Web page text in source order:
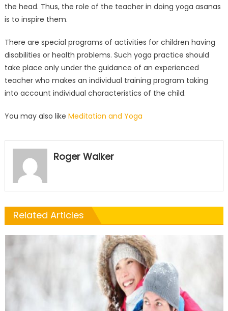
the head. Thus, the role of the teacher in doing yoga asanas
is to inspire them.
There are special programs of activities for children having
disabilities or health problems. Such yoga practice should
take place only under the guidance of an experienced
teacher who makes an individual training program taking
into account individual characteristics of the child.
You may also like Meditation and Yoga
Roger Walker
Related Articles